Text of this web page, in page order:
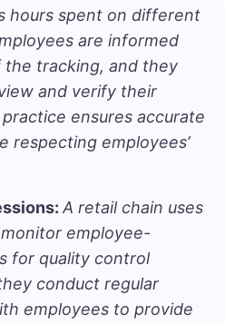
hours spent on different
are informed
tracking, and they
and verify their
ensures accurate
respecting employees’
A retail chain uses
employee-
for quality control
conduct regular
employees to provide